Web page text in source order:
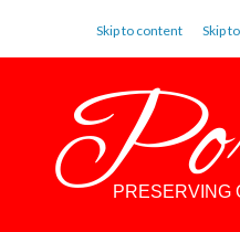
Skip to content Skip
PRESERVING